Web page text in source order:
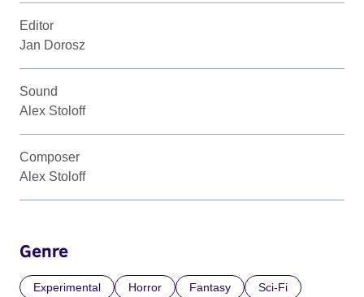
Editor
Jan Dorosz
Sound
Alex Stoloff
Composer
Alex Stoloff
Genre
Experimental Horror Fantasy Sci-Fi